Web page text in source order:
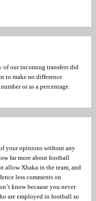
of our incoming transfers did
to make no difference
or as a percentage.
your opinions without any
far more about football
allow Xhaka in the team, and
less comments on
know because you never
are employed in football so